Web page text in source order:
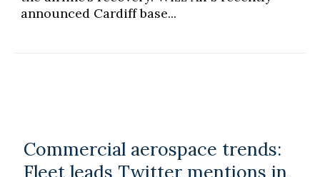
announced Cardiff base...
Commercial aerospace trends:
Fleet leads Twitter mentions in